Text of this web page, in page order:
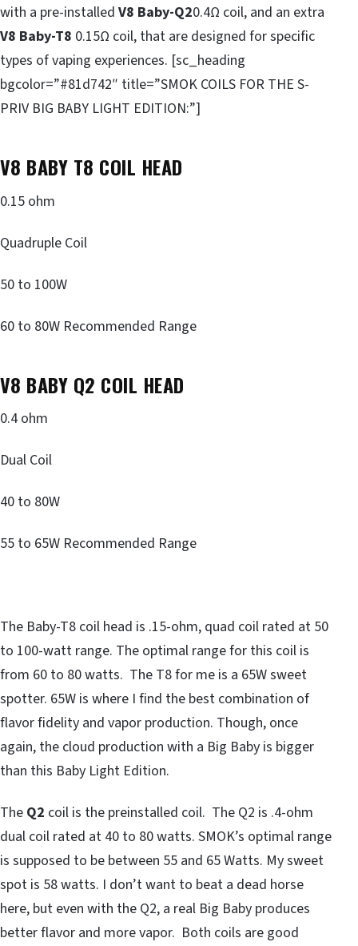
with a pre-installed V8 Baby-Q20.4Ω coil, and an extra
V8 Baby-T8 0.15Ω coil, that are designed for specific
types of vaping experiences. [sc_heading
bgcolor=”#81d742″ title=”SMOK COILS FOR THE S-
PRIV BIG BABY LIGHT EDITION:”]
V8 BABY T8 COIL HEAD
0.15 ohm
Quadruple Coil
50 to 100W
60 to 80W Recommended Range
V8 BABY Q2 COIL HEAD
0.4 ohm
Dual Coil
40 to 80W
55 to 65W Recommended Range
The Baby-T8 coil head is .15-ohm, quad coil rated at 50
to 100-watt range. The optimal range for this coil is
from 60 to 80 watts. The T8 for me is a 65W sweet
spotter. 65W is where I find the best combination of
flavor fidelity and vapor production. Though, once
again, the cloud production with a Big Baby is bigger
than this Baby Light Edition.
The Q2 coil is the preinstalled coil. The Q2 is .4-ohm
dual coil rated at 40 to 80 watts. SMOK’s optimal range
is supposed to be between 55 and 65 Watts. My sweet
spot is 58 watts. I don’t want to beat a dead horse
here, but even with the Q2, a real Big Baby produces
better flavor and more vapor. Both coils are good